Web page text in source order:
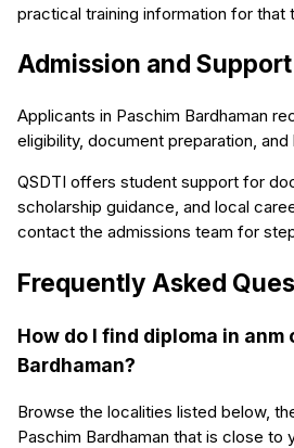
practical training information for that
Admission and Support
Applicants in Paschim Bardhaman
eligibility, document preparation,
QSDTI offers student support for
scholarship guidance, and local
contact the admissions team for
Frequently Asked
How do I find diploma in
Bardhaman?
Browse the localities listed below,
Paschim Bardhaman that is close to